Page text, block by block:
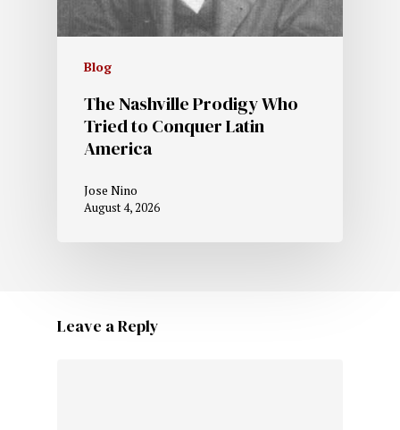
Blog
The Nashville Prodigy Who
Tried to Conquer Latin
America
Jose Nino
August 4, 2026
Leave a Reply